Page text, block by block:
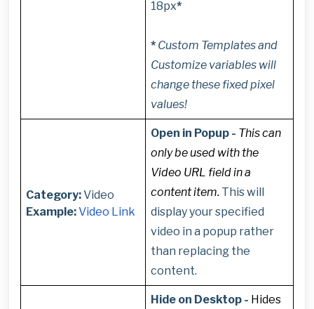
18px*
* Custom Templates and
Customize variables will
change these fixed pixel
values!
Category:Video
Example:Video Link
Open in Popup - This can
only be used with the
Video URL field in a
content item. This will
display your specified
video in a popup rather
than replacing the
content.
Hide on Desktop - Hides